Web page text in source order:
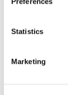
Statistics
Marketing